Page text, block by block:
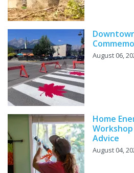
August 06,
Home
Advice
August 04,